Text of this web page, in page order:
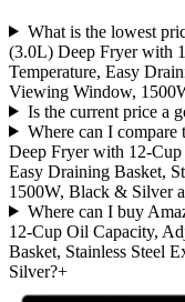
What is the lowest
(3.0L) Deep Fryer with
Temperature, Easy
Viewing Window,
Is the current price a
Where can I
Deep Fryer with 12-
Easy Draining Basket,
1500W, Black & Silver
Where can I buy
12-Cup Oil Capacity,
Basket, Stainless Steel
Silver?+